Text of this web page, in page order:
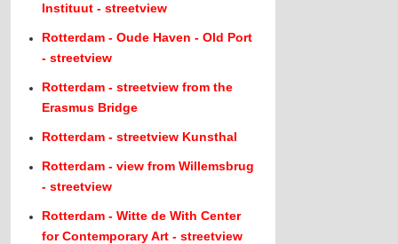
Instituut - streetview
Rotterdam - Oude Haven - Old Port
- streetview
Rotterdam - streetview from the
Erasmus Bridge
Rotterdam - streetview Kunsthal
Rotterdam - view from Willemsbrug
- streetview
Rotterdam - Witte de With Center
for Contemporary Art - streetview